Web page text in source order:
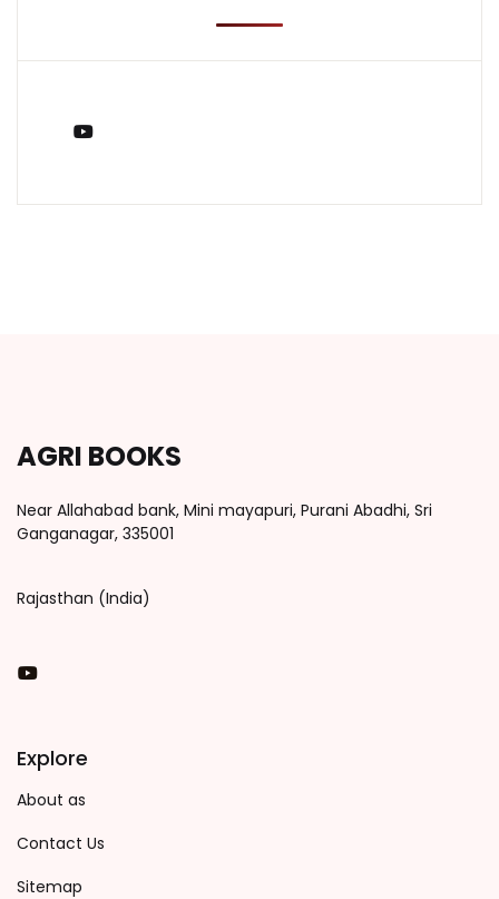
AGRI BOOKS
Near Allahabad bank, Mini mayapuri, Purani Abadhi, Sri
Ganganagar, 335001
Rajasthan (India)
You Tube
Explore
About as
Contact Us
Sitemap